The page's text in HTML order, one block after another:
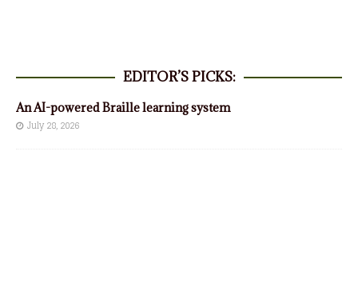
EDITOR’S PICKS:
An AI-powered Braille learning system
July 28, 2026